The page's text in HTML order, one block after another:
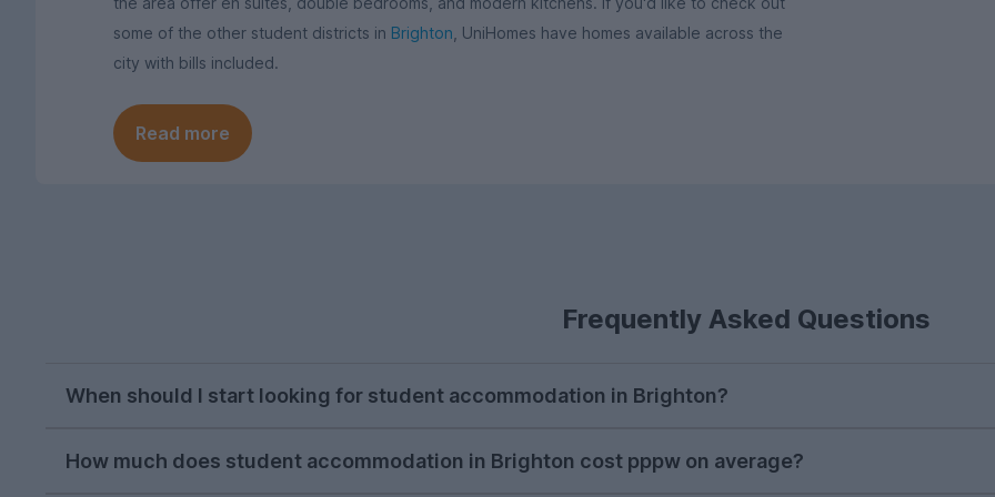
some of the other student districts in Brighton , UniHomes have homes available across the
city with bills included.
Read more
Frequently Asked Questions
When should I start looking for student accommodation in Brighton?
on, but we recommend kicking off your house hunt during the autumn to ensure you find your
How much does student accommodation in Brighton cost pppw on average?